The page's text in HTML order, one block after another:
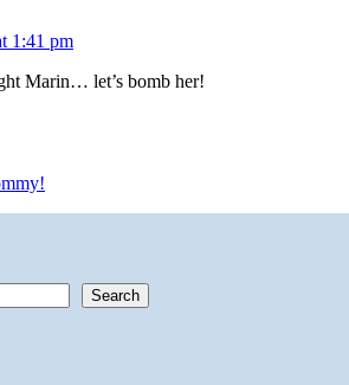
1:41 pm
Marin… let’s bomb her!
Search